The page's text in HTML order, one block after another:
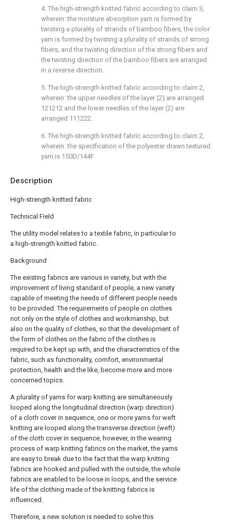
Description
High-strength knitted fabric
Technical Field
The utility model relates to a textile fabric, in particular to
a high-strength knitted fabric.
Background
The existing fabrics are various in variety, but with the
improvement of living standard of people, a new variety
capable of meeting the needs of different people needs
to be provided. The requirements of people on clothes
not only on the style of clothes and workmanship, but
also on the quality of clothes, so that the development of
the form of clothes on the fabric of the clothes is
required to be kept up with, and the characteristics of the
fabric, such as functionality, comfort, environmental
protection, health and the like, become more and more
concerned topics.
A plurality of yarns for warp knitting are simultaneously
looped along the longitudinal direction (warp direction)
of a cloth cover in sequence, one or more yarns for weft
knitting are looped along the transverse direction (weft)
of the cloth cover in sequence, however, in the wearing
process of warp knitting fabrics on the market, the yarns
are easy to break due to the fact that the warp knitting
fabrics are hooked and pulled with the outside, the whole
fabrics are enabled to be loose in loops, and the service
life of the clothing made of the knitting fabrics is
influenced.
Therefore, a new solution is needed to solve this
4. The high-strength knitted fabric according to claim 3,
wherein: the moisture absorption yarn is formed by
twisting a plurality of strands of bamboo fibers, the color
yarn is formed by twisting a plurality of strands of strong
fibers, and the twisting direction of the strong fibers and
the twisting direction of the bamboo fibers are arranged
in a reverse direction.
5. The high-strength knitted fabric according to claim 2,
wherein: the upper needles of the layer (2) are arranged
121212 and the lower needles of the layer (2) are
arranged 111222.
6. The high-strength knitted fabric according to claim 2,
wherein: the specification of the polyester drawn textured
yarn is 150D/144F.